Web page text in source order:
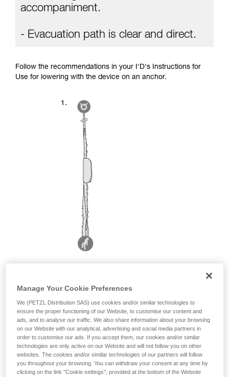
accompaniment.
- Evacuation path is clear and direct.
Follow the recommendations in your I'D's Instructions for
Use for lowering with the device on an anchor.
Manage Your Cookie Preferences
We (PETZL Distribution SAS) use cookies and/or similar technologies to
ensure the proper functioning of our Website, to customise our content and
ads, and to analyse our traffic. We also share information about your browsing
on our Website with our analytical, advertising and social media partners in
order to customise our ads. If you accept them, our cookies and/or similar
technologies are only active on our Website and will not follow you on other
websites. The cookies and/or similar technologies of our partners will follow
you throughout your browsing. You can withdraw your consent at any time by
clicking on the link "Cookie settings", provided at the bottom of the Website